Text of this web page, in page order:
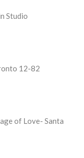
Studio
12-82
of Love- Santa